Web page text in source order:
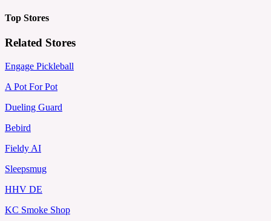
Top Stores
Related Stores
Engage Pickleball
A Pot For Pot
Dueling Guard
Bebird
Fieldy AI
Sleepsmug
HHV DE
KC Smoke Shop